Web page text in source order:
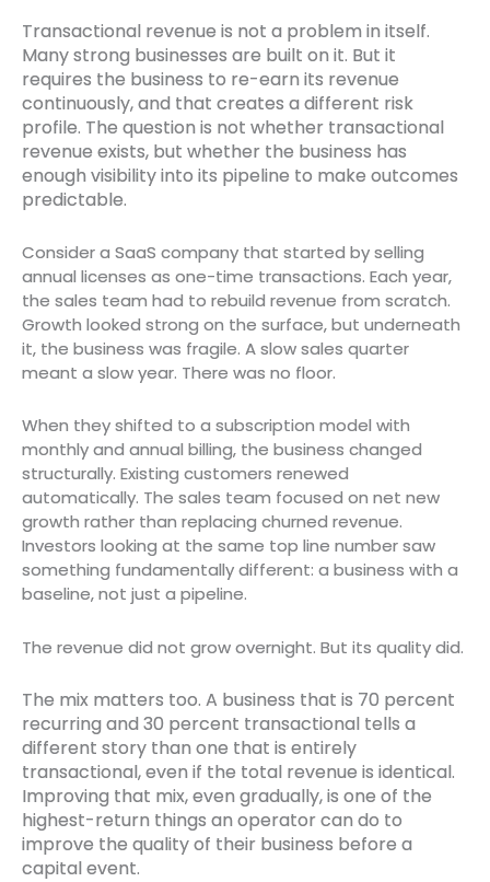
Transactional revenue is not a problem in itself.
Many strong businesses are built on it. But it
requires the business to re-earn its revenue
continuously, and that creates a different risk
profile. The question is not whether transactional
revenue exists, but whether the business has
enough visibility into its pipeline to make outcomes
predictable.
Consider a SaaS company that started by selling
annual licenses as one-time transactions. Each year,
the sales team had to rebuild revenue from scratch.
Growth looked strong on the surface, but underneath
it, the business was fragile. A slow sales quarter
meant a slow year. There was no floor.
When they shifted to a subscription model with
monthly and annual billing, the business changed
structurally. Existing customers renewed
automatically. The sales team focused on net new
growth rather than replacing churned revenue.
Investors looking at the same top line number saw
something fundamentally different: a business with a
baseline, not just a pipeline.
The revenue did not grow overnight. But its quality did.
The mix matters too. A business that is 70 percent
recurring and 30 percent transactional tells a
different story than one that is entirely
transactional, even if the total revenue is identical.
Improving that mix, even gradually, is one of the
highest-return things an operator can do to
improve the quality of their business before a
capital event.